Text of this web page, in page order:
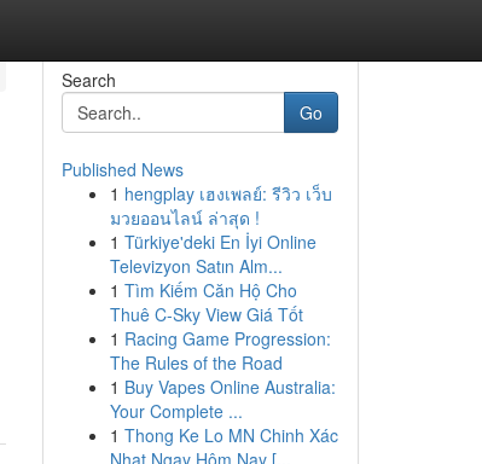
Search
Go
Published News
1 hengplay เฮงเพลย์: รีวิว เว็บ
มวยออนไลน์ ล่าสุด !
1 Türkiye'deki En İyi Online
Televizyon Satın Alm...
1 Tìm Kiếm Căn Hộ Cho
Thuê C-Sky View Giá Tốt
1 Racing Game Progression:
The Rules of the Road
1 Buy Vapes Online Australia:
Your Complete ...
1 Thong Ke Lo MN Chinh Xác
Nhat Ngay Hôm Nay [...